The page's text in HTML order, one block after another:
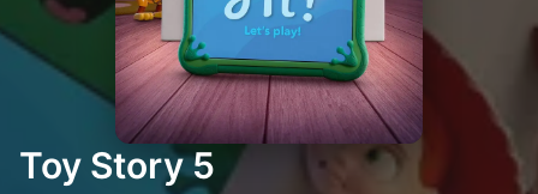
Toy Story 5